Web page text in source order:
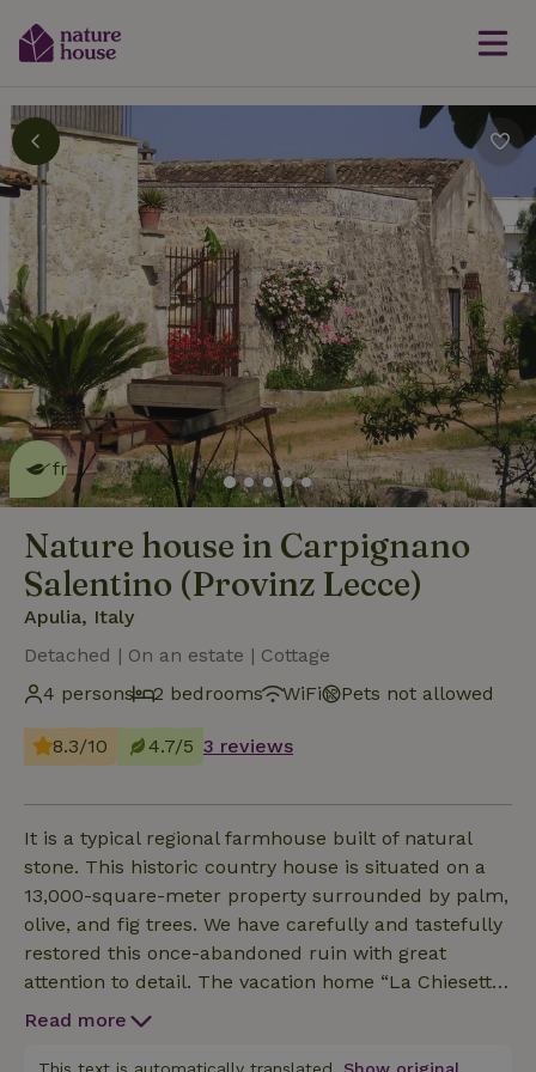
This nature house is eco-
friendlyread more
Nature house in Carpignano
Salentino (Provinz Lecce)
Apulia, Italy
Detached | On an estate | Cottage
4 persons
2 bedrooms WiFi Pets not allowed
8.3/10 4.7/5 3 reviews
It is a typical regional farmhouse built of natural
stone. This historic country house is situated on a
13,000-square-meter property surrounded by palm,
olive, and fig trees. We have carefully and tastefully
restored this once-abandoned ruin with great
attention to detail. The vacation home “La Chiesetta”
is completely independent and features its own
Read more